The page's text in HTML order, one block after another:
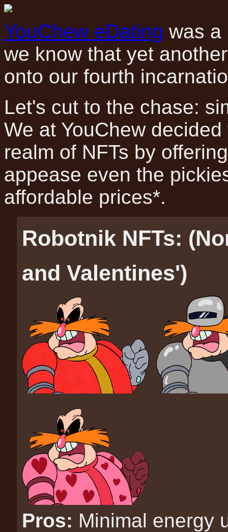
YouChew eDating was a
we know that yet
onto our fourth
Let's cut to the chase:
We at YouChew
realm of NFTs by
appease even the
affordable prices*.
Robotnik NFTs:
and Valentines')
Pros: Minimal energy